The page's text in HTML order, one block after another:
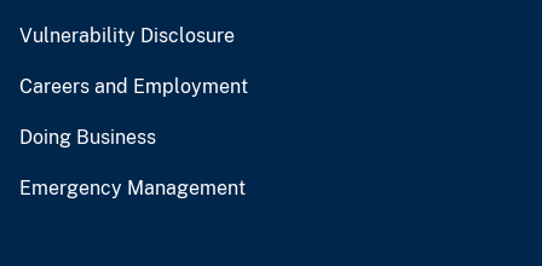
Vulnerability Disclosure
Careers and Employment
Doing Business
Emergency Management